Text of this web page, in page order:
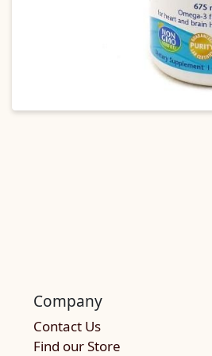
Company
Contact Us
Find our Store